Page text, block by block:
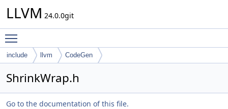
LLVM 24.0.0git
include llvm CodeGen
ShrinkWrap.h
Go to the documentation of this file.